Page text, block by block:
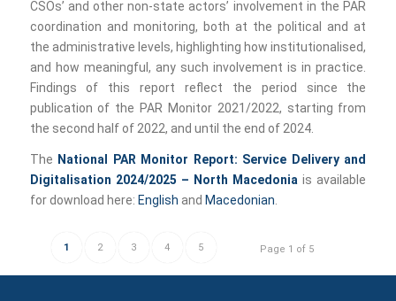
CSOs’ and other non-state actors’ involvement in the PAR
coordination and monitoring, both at the political and at
the administrative levels, highlighting how institutionalised,
and how meaningful, any such involvement is in practice.
Findings of this report reflect the period since the
publication of the PAR Monitor 2021/2022, starting from
the second half of 2022, and until the end of 2024.
The National PAR Monitor Report: Service Delivery and
Digitalisation 2024/2025 – North Macedoniais available
for download here: English and Macedonian
Page 1 of 5
1 2 3 4 5